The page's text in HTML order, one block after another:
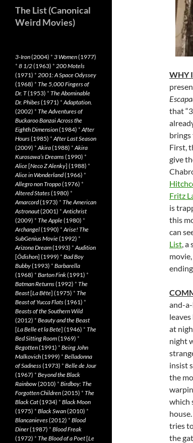
WHY
that
brings
First,
give
Fritz
is
this
can
List, a
and-
at
night
insist
the
which
tries
the
The List (Canonical
Weird Movies)
3-Iron(2004) * 3 Women(1977)
* 8 1/2(1963) * 200 Motels
(1971) * 2001: A Space Odyssey
(1968) * The 5,000 Fingers of
Dr. T(1953) * The Abominable
Dr. Phibes(1971) *Adaptation.
(2002) * The Adventures of
Buckaroo Banzai Across the
Eighth Dimension(1984) *After
Hours(1985) *After Last Season
(2009) *Akira(1988) *Akira
Kurosawa’s Dreams(1990) *
Alice[Neco Z Alenky] (1988) *
Alice in Wonderland(1966) *
Allegro non Troppo(1976) *
Altered States(1980) *
Amarcord(1973) * The American
Astronaut(2001) *Antichrist
(2009) * The Apple(1980) *
Archangel(1990) *Arise! The
SubGenius Movie(1992) *
Arizona Dream(1993) *Audition
[Ôdishon] (1999) * Bad Boy
Bubby(1993) * Barbarella
(1968) * Barton Fink(1991) *
Batman Returns(1992) * The
Beast[La Bête] (1975) * The
Beast of Yucca Flats(1961) *
Beasts of the Southern Wild
(2012) * Beauty and the Beast
[La Belle et la Bete] (1946) * The
Bed Sitting Room(1969) *
Begotten(1991) * Being John
Malkovich(1999) * Belladonna
of Sadness(1973) * Belle de Jour
(1967) * Beyond the Black
Rainbow(2010) * Birdboy: The
Forgotten Children(2015) * The
Black Cat(1934) * Black Moon
(1975) * Black Swan(2010) *
Blancanieves(2012) * Blood
Diner(1987) * Blood Freak
(1972) * The Blood of a Poet[Le